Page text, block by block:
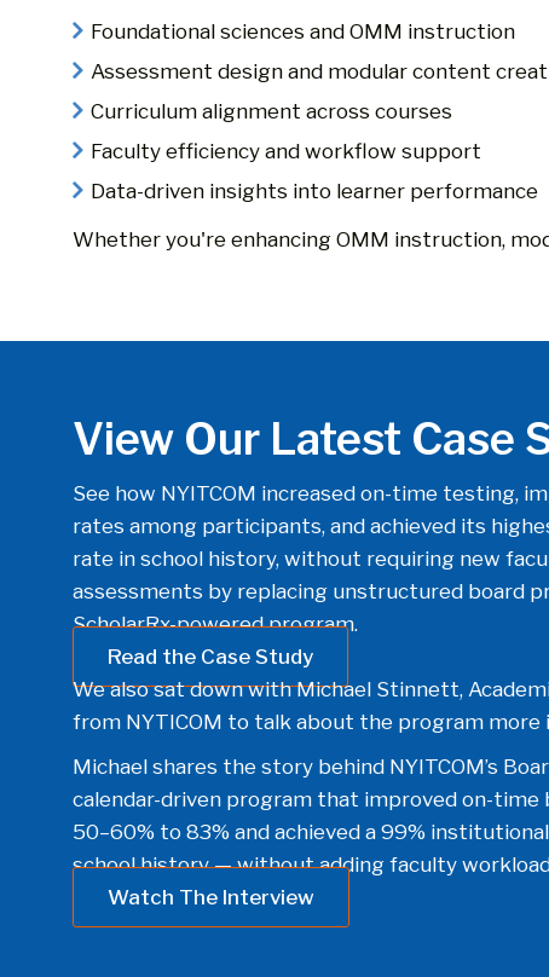
Foundational sciences and OMM instruction
Assessment design and modular content
Curriculum alignment across courses
Faculty efficiency and workflow support
Data-driven insights into learner performance
Whether you're enhancing OMM instruction,
View Our Latest Case
See how NYITCOM increased on-time testing,
rates among participants, and achieved its
rate in school history, without requiring new
assessments by replacing unstructured board
ScholarRx-powered program.
Read the Case Study
We also sat down with Michael Stinnett,
from NYTICOM to talk about the program more
Michael shares the story behind NYITCOM’s
calendar-driven program that improved on-
50–60% to 83% and achieved a 99%
school history — without adding faculty
Watch The Interview